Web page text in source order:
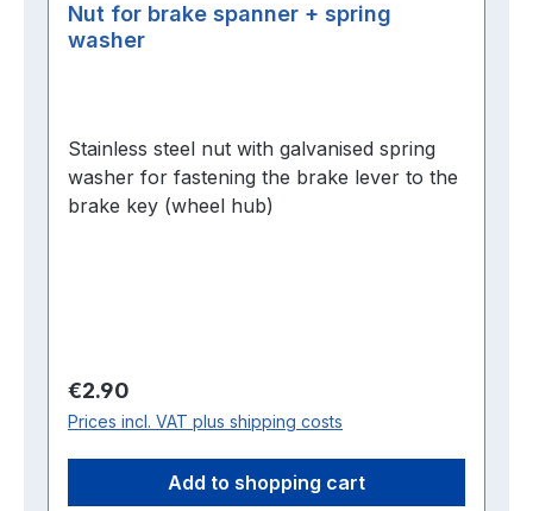
Nut for brake spanner + spring
washer
Stainless steel nut with galvanised spring
washer for fastening the brake lever to the
brake key (wheel hub)
Regular price:
€2.90
Prices incl. VAT plus shipping costs
Add to shopping cart